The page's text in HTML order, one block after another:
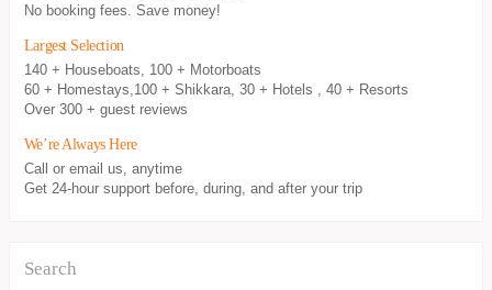
No booking fees. Save money!
Largest Selection
140 + Houseboats, 100 + Motorboats
60 + Homestays,100 + Shikkara, 30 + Hotels , 40 + Resorts
Over 300 + guest reviews
We’re Always Here
Call or email us, anytime
Get 24-hour support before, during, and after your trip
Search